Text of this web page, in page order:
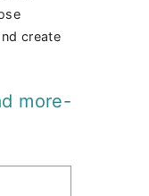
create
more-